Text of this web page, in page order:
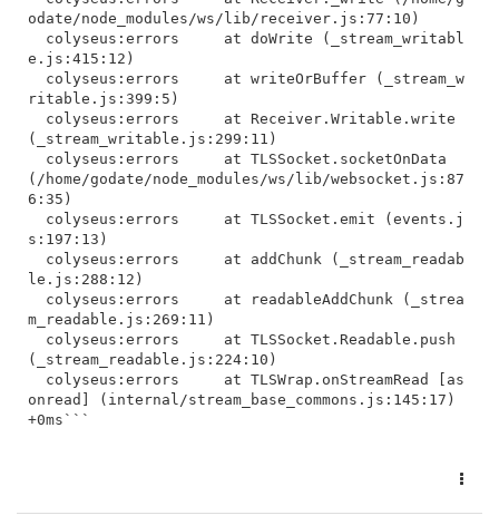
odate/node_modules/ws/lib/receiver.js:77:10)
e.js:415:12)
ritable.js:399:5)
(_stream_writable.js:299:11)
(/home/godate/node_modules/ws/lib/websocket.js:87
6:35)
s:197:13)
le.js:288:12)
m_readable.js:269:11)
(_stream_readable.js:224:10)
onread] (internal/stream_base_commons.js:145:17)
+0ms```